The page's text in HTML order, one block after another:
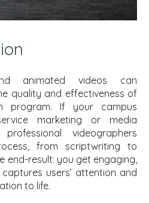
animated videos can
quality and effectiveness of
program. If your campus
marketing or media
videographers
from scriptwriting to
end-result: you get engaging,
users’ attention and
to life.